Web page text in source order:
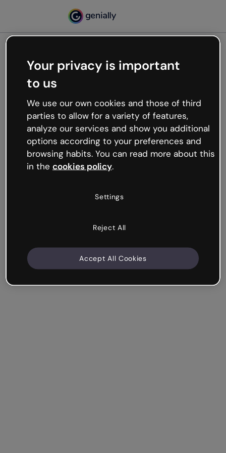
Oops, something’s not
working
We’re not sure what happened but the internet is
like that and unexpected hiccups occur.
Try refreshing the page or go back to Genially and
try your luck later.
Your privacy is important
to us
We use our own cookies and those of third
parties to allow for a variety of features,
analyze our services and show you additional
options according to your preferences and
browsing habits. You can read more about this
in the cookies policy.
Settings
Reject All
Accept All Cookies